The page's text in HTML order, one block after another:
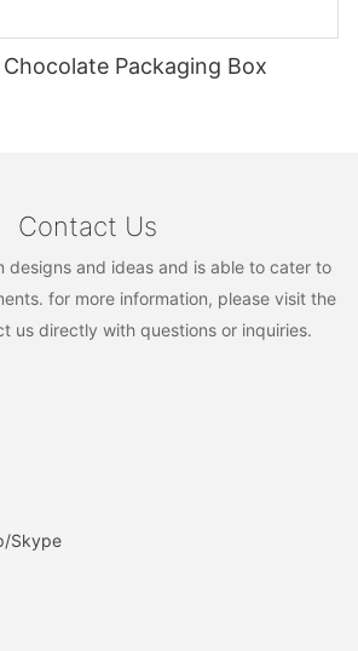
Packaging Box
Contact Us
designs and ideas and is able to cater to
for more information, please visit the
us directly with questions or inquiries.
Skype